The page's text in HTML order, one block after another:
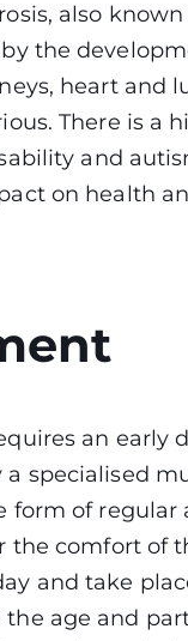
also
the
heart and
There is a
and
on health
an early
specialised
form of
the comfort of
and take
age and